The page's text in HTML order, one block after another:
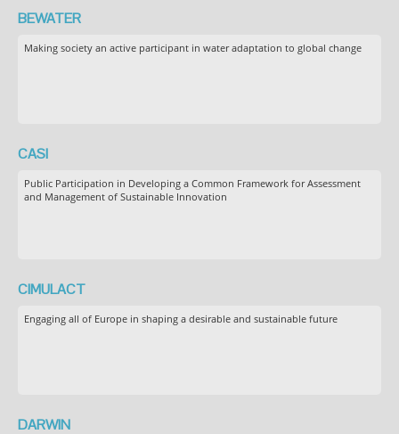
BEWATER
Making society an active participant in water adaptation to global change
CASI
Public Participation in Developing a Common Framework for Assessment
and Management of Sustainable Innovation
CIMULACT
Engaging all of Europe in shaping a desirable and sustainable future
DARWIN